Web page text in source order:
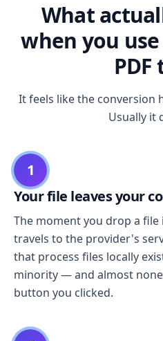
What
when you
PDF
It feels like the conversion
Usually it
1
Your file leaves your
The moment you drop a
travels to the provider's
that process files locally
minority — and almost
button you clicked.